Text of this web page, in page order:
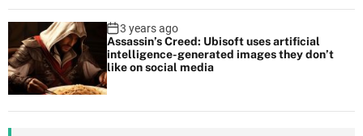
3 years ago
Assassin’s Creed: Ubisoft uses artificial
intelligence-generated images they don’t
like on social media